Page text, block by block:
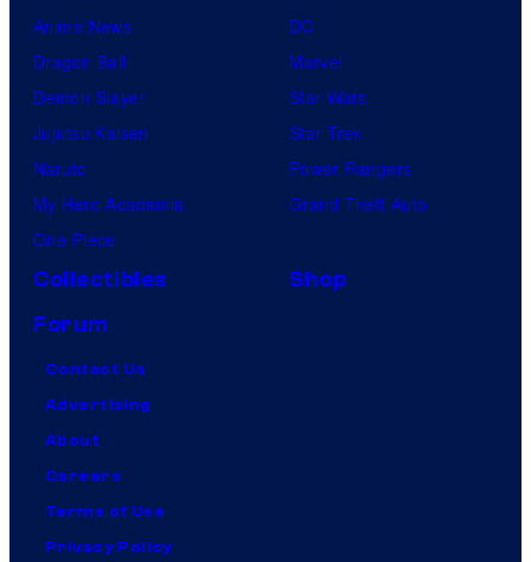
Anime News
Dragon Ball
Demon Slayer
Jujutsu Kaisen
Naruto
My Hero Academia
One Piece
DC
Marvel
Star Wars
Star Trek
Power Rangers
Grand Theft Auto
Collectibles
Shop
Forum
Contact Us
Advertising
About
Careers
Terms of Use
Privacy Policy